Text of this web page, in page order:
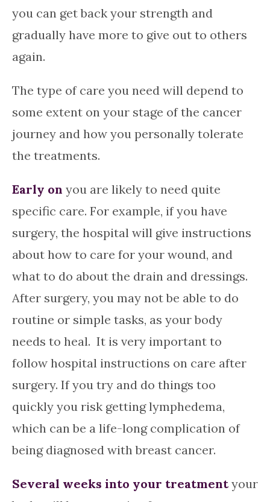
you can get back your strength and
gradually have more to give out to others
again.
The type of care you need will depend to
some extent on your stage of the cancer
journey and how you personally tolerate
the treatments.
Early on you are likely to need quite
specific care. For example, if you have
surgery, the hospital will give instructions
about how to care for your wound, and
what to do about the drain and dressings.
After surgery, you may not be able to do
routine or simple tasks, as your body
needs to heal. It is very important to
follow hospital instructions on care after
surgery. If you try and do things too
quickly you risk getting lymphedema,
which can be a life-long complication of
being diagnosed with breast cancer.
Several weeks into your treatmentyour